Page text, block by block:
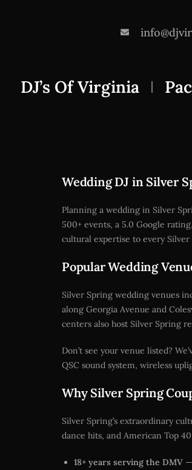
DJ’s Of Virginia
Wedding DJ in Silver
Planning a wedding in Silver
500+ events, a 5.0 Google
cultural expertise to every
Popular Wedding
Silver Spring wedding venues
along Georgia Avenue and
centers also host Silver Spring
Don’t see your venue listed?
QSC sound system, wireless
Why Silver Spring
Silver Spring’s extraordinary
dance hits, and American Top
18+ years serving the DMV